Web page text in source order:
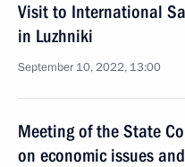
Visit to International
in Luzhniki
September 10, 2022, 13:00
Meeting of the State
on economic issues